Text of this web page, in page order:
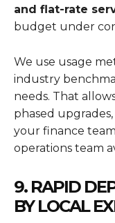
and flat-rate
budget under
We use usage
industry
needs. That
phased
your finance
operations team
9. RAPID
BY LOCAL